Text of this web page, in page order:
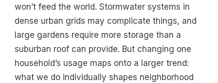
won’t feed the world. Stormwater systems in
dense urban grids may complicate things, and
large gardens require more storage than a
suburban roof can provide. But changing one
household’s usage maps onto a larger trend:
what we do individually shapes neighborhood